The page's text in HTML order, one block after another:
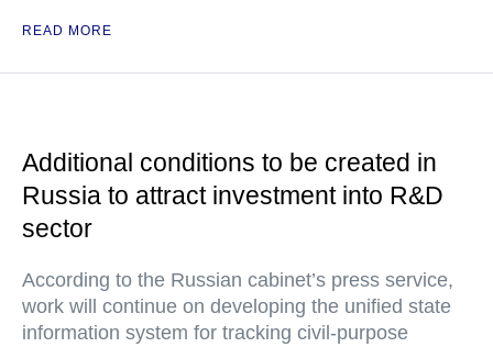
READ MORE
Additional conditions to be created in
Russia to attract investment into R&D
sector
According to the Russian cabinet’s press service,
work will continue on developing the unified state
information system for tracking civil-purpose